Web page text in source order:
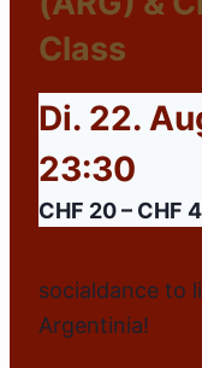
Class
Di. 22.
23:30
CHF 20 – CHF
socialdance to
Argentinia!